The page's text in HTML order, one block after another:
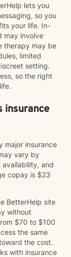
lets you
so you
your life. In-
may involve
therapy may be
limited
setting.
so the right
insurance
major insurance
vary by
and
copay is $23
BetterHelp site
without
$70 to $100
the same
the cost.
with insurance